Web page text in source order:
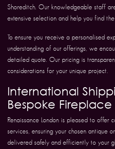
Shoreditch. Our knowledgeable staff
extensive selection and help you find
To ensure you receive a personalised
understanding of our offerings, we
detailed quote. Our pricing is
considerations for your unique project.
International
Bespoke Fireplace
Renaissance London is pleased to offer
services, ensuring your chosen antique
delivered safely and efficiently to your